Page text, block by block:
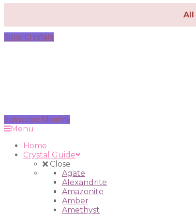
All
Shop Crystals
Subscribe Monthly
Menu
Home
Crystal Guide
Close
Agate
Alexandrite
Amazonite
Amber
Amethyst